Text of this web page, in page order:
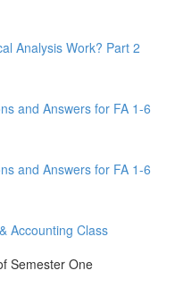
Analysis Work? Part 2
and Answers for FA 1-6
and Answers for FA 1-6
Accounting Class
Semester One